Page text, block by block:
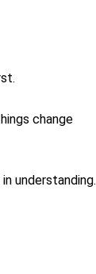
change
understanding.